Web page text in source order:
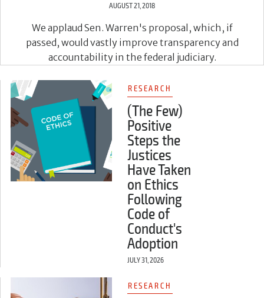
AUGUST 21, 2018
We applaud Sen. Warren's proposal, which, if
passed, would vastly improve transparency and
accountability in the federal judiciary.
RESEARCH
(The Few)
Positive
Steps the
Justices
Have Taken
on Ethics
Following
Code of
Conduct's
Adoption
JULY 31, 2026
RESEARCH